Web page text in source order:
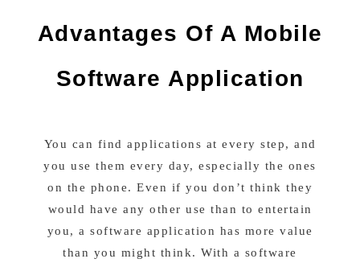
Advantages Of A Mobile
Software Application
You can find applications at every step, and
you use them every day, especially the ones
on the phone. Even if you don’t think they
would have any other use than to entertain
you, a software application has more value
than you might think. With a software